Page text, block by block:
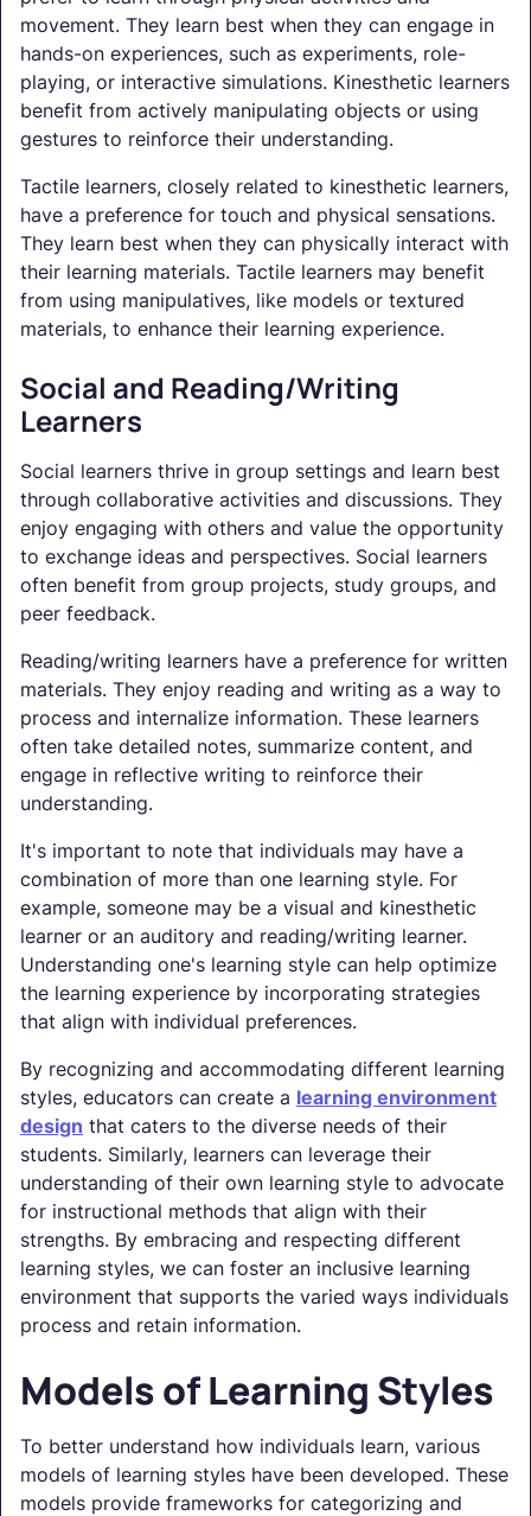
movement. They learn best when they can engage in
hands-on experiences, such as experiments, role-
playing, or interactive simulations. Kinesthetic learners
benefit from actively manipulating objects or using
gestures to reinforce their understanding.
Tactile learners, closely related to kinesthetic learners,
have a preference for touch and physical sensations.
They learn best when they can physically interact with
their learning materials. Tactile learners may benefit
from using manipulatives, like models or textured
materials, to enhance their learning experience.
Social and Reading/Writing
Learners
Social learners thrive in group settings and learn best
through collaborative activities and discussions. They
enjoy engaging with others and value the opportunity
to exchange ideas and perspectives. Social learners
often benefit from group projects, study groups, and
peer feedback.
Reading/writing learners have a preference for written
materials. They enjoy reading and writing as a way to
process and internalize information. These learners
often take detailed notes, summarize content, and
engage in reflective writing to reinforce their
understanding.
It's important to note that individuals may have a
combination of more than one learning style. For
example, someone may be a visual and kinesthetic
learner or an auditory and reading/writing learner.
Understanding one's learning style can help optimize
the learning experience by incorporating strategies
that align with individual preferences.
By recognizing and accommodating different learning
styles, educators can create a learning environment
design that caters to the diverse needs of their
students. Similarly, learners can leverage their
understanding of their own learning style to advocate
for instructional methods that align with their
strengths. By embracing and respecting different
learning styles, we can foster an inclusive learning
environment that supports the varied ways individuals
process and retain information.
Models of Learning Styles
To better understand how individuals learn, various
models of learning styles have been developed. These
models provide frameworks for categorizing and